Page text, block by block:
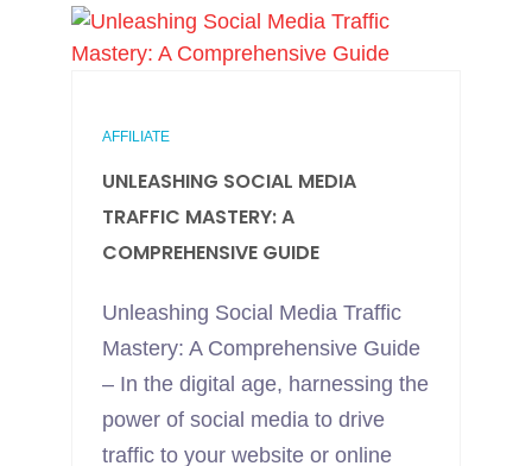
AFFILIATE
UNLEASHING SOCIAL MEDIA
TRAFFIC MASTERY: A
COMPREHENSIVE GUIDE
Unleashing Social Media Traffic
Mastery: A Comprehensive Guide
– In the digital age, harnessing the
power of social media to drive
traffic to your website or online